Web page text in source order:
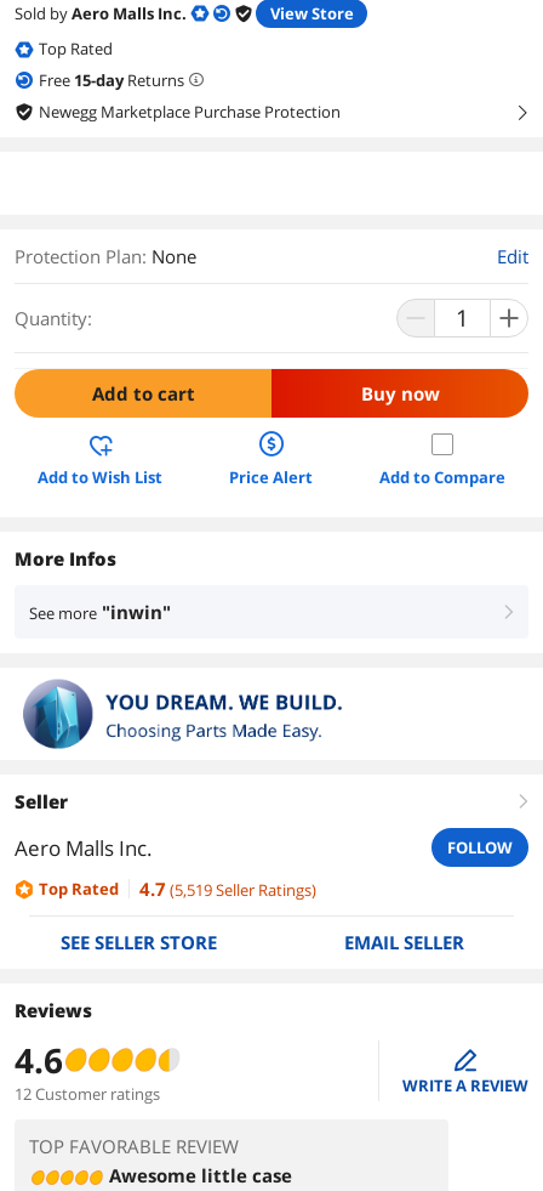
Sold byAero Malls Inc.
View Store
Top Rated
Free 15-dayReturns
Newegg Marketplace Purchase Protection
right
Protection Plan: None Edit
Quantity:
Add to cart Buy now
Add to Wish List Price Alert Add to Compare
More Infos
See more "inwin" right
Seller right
Aero Malls Inc.
FOLLOW
Top Rated
4.7 (5,519Seller Ratings)
SEE SELLER STORE EMAIL SELLER
Reviews
4.6
12 Customer ratings
edit
WRITE A REVIEW
TOP FAVORABLE REVIEW
Awesome little case